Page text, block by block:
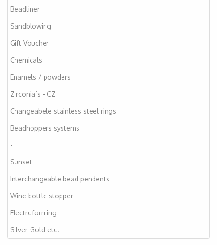
Beadliner
Sandblowing
Gift Voucher
Chemicals
Enamels / powders
Zirconia`s - CZ
Changeabele stainless steel rings
Beadhoppers systems
-
Sunset
Interchangeable bead pendents
Wine bottle stopper
Electroforming
Silver-Gold-etc.